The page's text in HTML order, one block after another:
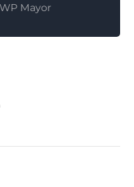
Mayor